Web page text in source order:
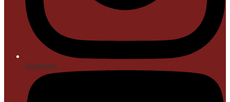
Instagram